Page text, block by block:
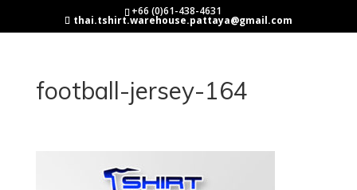
+66 (0)61-438-4631
thai.tshirt.warehouse.pattaya@gmail.com
football-jersey-164